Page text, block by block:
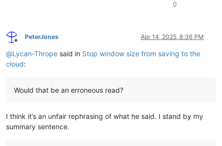
0
Offline
PeterJones Apr 14, 2025, 8:36 PM
@Lycan-Thrope said in Stop window size from saving to the
cloud:
Would that be an erroneous read?
I think it’s an unfair rephrasing of what he said. I stand by my
summary sentence.